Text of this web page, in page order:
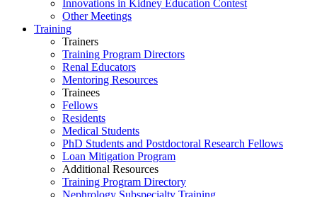
Innovations in Kidney Education Contest
Other Meetings
Training
Trainers
Training Program Directors
Renal Educators
Mentoring Resources
Trainees
Fellows
Residents
Medical Students
PhD Students and Postdoctoral Research Fellows
Loan Mitigation Program
Additional Resources
Training Program Directory